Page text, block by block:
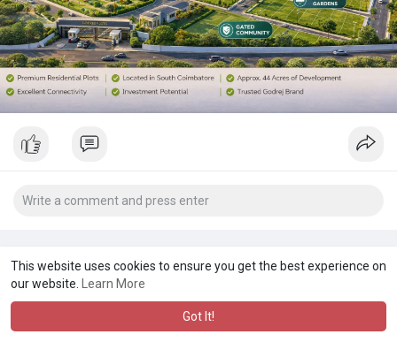
This website uses cookies to ensure you get the best experience on
our website.
Learn More
Got It!